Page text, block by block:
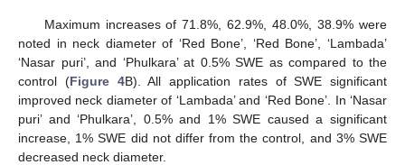
Maximum increases of 71.8%, 62.9%, 48.0%, 38.9% were
noted in neck diameter of ‘Red Bone’, ‘Red Bone’, ‘Lambada’
‘Nasar puri’, and ‘Phulkara’ at 0.5% SWE as compared to the
control (Figure 4B). All application rates of SWE significant
improved neck diameter of ‘Lambada’ and ‘Red Bone’. In ‘Nasar
puri’ and ‘Phulkara’, 0.5% and 1% SWE caused a significant
increase, 1% SWE did not differ from the control, and 3% SWE
decreased neck diameter.